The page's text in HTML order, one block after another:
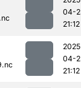
04-
21:12
04-
21:12